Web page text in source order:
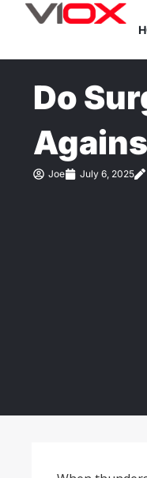
content
Do
Joe July 6, 2025